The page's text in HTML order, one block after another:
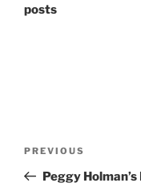
posts
Previous
Post
PREVIOUS
Peggy